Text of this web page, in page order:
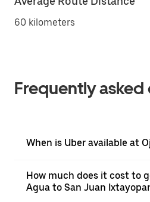
60 kilometers
Frequently asked
When is Uber available at
How much does it cost to
Agua to San Juan